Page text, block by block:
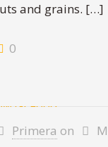
and grains. […]
0
Primera on